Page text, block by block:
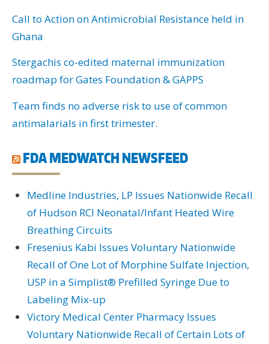
Call to Action on Antimicrobial Resistance held in
Ghana
Stergachis co-edited maternal immunization
roadmap for Gates Foundation & GAPPS
Team finds no adverse risk to use of common
antimalarials in first trimester.
FDA MEDWATCH NEWSFEED
Medline Industries, LP Issues Nationwide Recall
of Hudson RCI Neonatal/Infant Heated Wire
Breathing Circuits
Fresenius Kabi Issues Voluntary Nationwide
Recall of One Lot of Morphine Sulfate Injection,
USP in a Simplist® Prefilled Syringe Due to
Labeling Mix-up
Victory Medical Center Pharmacy Issues
Voluntary Nationwide Recall of Certain Lots of